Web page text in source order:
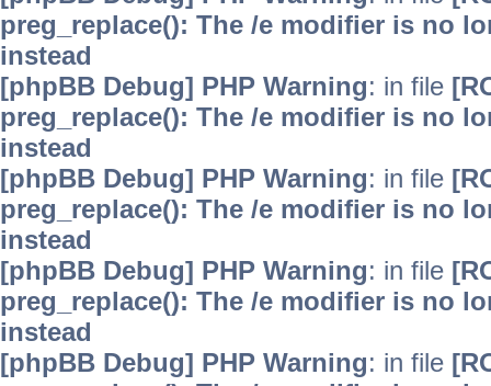
preg_replace(): The /e modifier is no
instead
[phpBB Debug] PHP Warning: in file
preg_replace(): The /e modifier is no
instead
[phpBB Debug] PHP Warning: in file
preg_replace(): The /e modifier is no
instead
[phpBB Debug] PHP Warning: in file
preg_replace(): The /e modifier is no
instead
[phpBB Debug] PHP Warning: in file